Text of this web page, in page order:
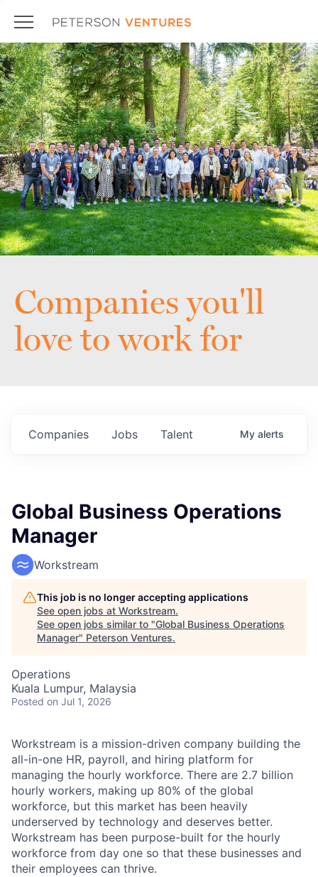
Companies you'll
love to work for
Jobs
Companies Talent My alerts
Global Business Operations
Manager
Workstream
This job is no longer accepting applications
See open jobs at Workstream.
See open jobs similar to "Global Business Operations
Manager" Peterson Ventures.
Operations
Kuala Lumpur, Malaysia
Posted on Jul 1, 2026
Workstream is a mission-driven company building the
all-in-one HR, payroll, and hiring platform for
managing the hourly workforce. There are 2.7 billion
hourly workers, making up 80% of the global
workforce, but this market has been heavily
underserved by technology and deserves better.
Workstream has been purpose-built for the hourly
workforce from day one so that these businesses and
their employees can thrive.